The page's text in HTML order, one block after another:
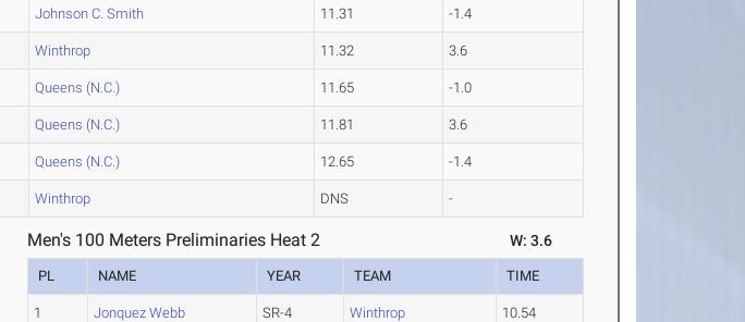
Johnson C. Smith 11.31 -1.4
Winthrop 11.32 3.6
Queens (N.C.) 11.65 -1.0
Queens (N.C.) 11.81 3.6
Queens (N.C.) 12.65 -1.4
Winthrop DNS -
Men's 100 Meters Preliminaries Heat 2 W: 3.6
PL NAME YEAR TEAM TIME
1 Jonquez Webb SR-4 Winthrop 10.54